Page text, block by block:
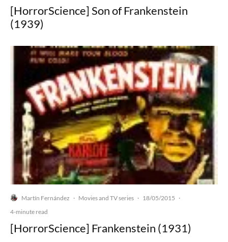
[HorrorScience] Son of Frankenstein
(1939)
Martín Fernández · Movies and TV series · 18/05/2015 ·
4-minute read
[HorrorScience] Frankenstein (1931)